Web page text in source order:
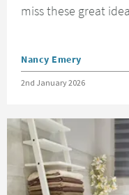
miss these great
Posted by
Nancy Emery
Posted on
2nd January 2026